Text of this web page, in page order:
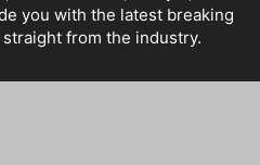
you with the latest breaking
from the industry.